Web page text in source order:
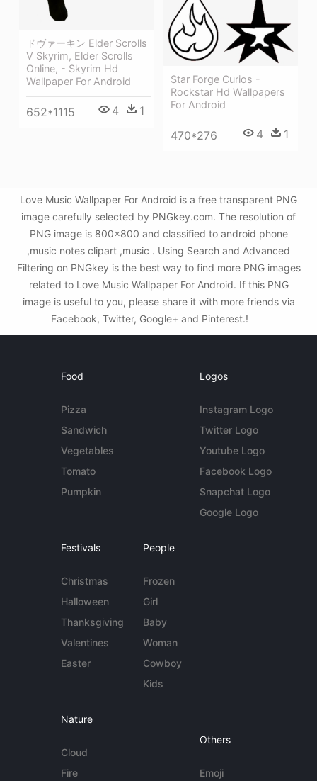
ドヴァーキン Elder Scrolls
V Skyrim, Elder Scrolls
Online, - Skyrim Hd
Wallpaper For Android
652*1115 4 1
Star Forge Curios -
Rockstar Hd Wallpapers
For Android
470*276 4 1
Love Music Wallpaper For Android is a free transparent PNG
image carefully selected by PNGkey.com. The resolution of
PNG image is 800x800 and classified to android phone
,music notes clipart ,music . Using Search and Advanced
Filtering on PNGkey is the best way to find more PNG images
related to Love Music Wallpaper For Android. If this PNG
image is useful to you, please share it with more friends via
Facebook, Twitter, Google+ and Pinterest.!
Food
Pizza
Sandwich
Vegetables
Tomato
Pumpkin
Logos
Instagram Logo
Twitter Logo
Youtube Logo
Facebook Logo
Snapchat Logo
Google Logo
Festivals
Christmas
Halloween
Thanksgiving
Valentines
Easter
People
Frozen
Girl
Baby
Woman
Cowboy
Kids
Nature
Cloud
Fire
Others
Emoji